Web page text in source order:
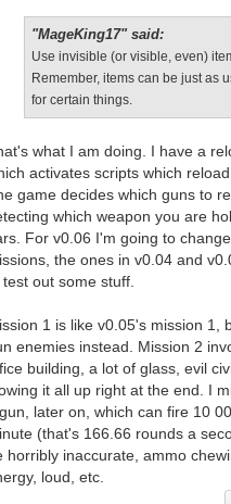
"MageKing17" said:
Use invisible (or visible, even)
Remember, items can be just as
for certain things.
what I am doing. I have a
activates scripts which
game decides which guns to
which weapon you are
For v0.06 I'm going to
the ones in v0.04 and
out some stuff.
1 is like v0.05's mission 1,
enemies instead. Mission 2
building, a lot of glass, evil
it all up right at the end. I
later on, which can fire 10
(that's 166.66 rounds a
horribly inaccurate, ammo
loud, etc.